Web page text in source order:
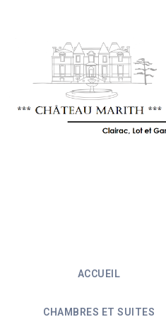
ACCUEIL
CHAMBRES ET SUITES